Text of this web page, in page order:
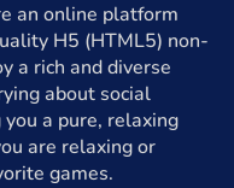
an online platform
H5 (HTML5) non-
a rich and diverse
about social
a pure, relaxing
are relaxing or
games.